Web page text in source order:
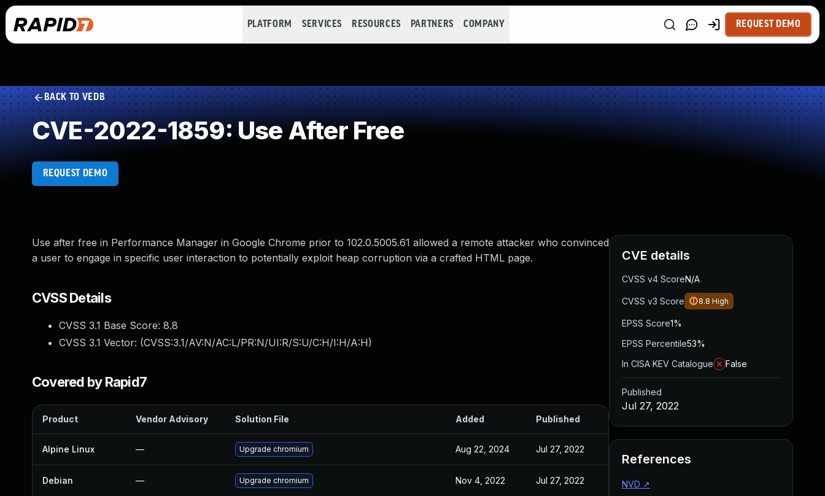
PLATFORM SERVICES RESOURCES PARTNERS COMPANY REQUEST DEMO
BACK TO VEDB
CVE-2022-1859: Use After Free
REQUEST DEMO
Use after free in Performance Manager in Google Chrome prior to 102.0.5005.61 allowed a remote attacker who convinced
a user to engage in specific user interaction to potentially exploit heap corruption via a crafted HTML page.
CVSS Details
CVSS 3.1 Base Score: 8.8
CVSS 3.1 Vector: (CVSS:3.1/AV:N/AC:L/PR:N/UI:R/S:U/C:H/I:H/A:H)
Covered by Rapid7
Product Vendor Advisory Solution File Added Published
Alpine Linux — Upgrade chromium Aug 22, 2024 Jul 27, 2022
Debian — Upgrade chromium Nov 4, 2022 Jul 27, 2022
CVE details
CVSS v4 ScoreN/A
CVSS v3 Score 8.8 High
EPSS Score1%
EPSS Percentile53%
In CISA KEV Catalogue
False
Published
Jul 27, 2022
References
NVD ↗